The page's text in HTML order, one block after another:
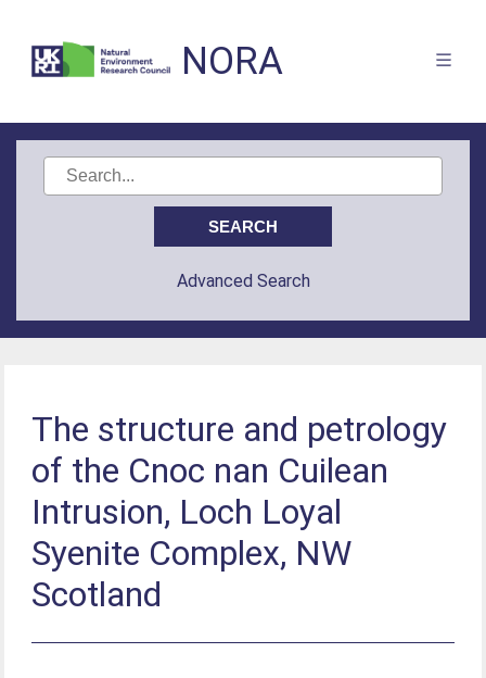
NORA
Advanced Search
The structure and petrology
of the Cnoc nan Cuilean
Intrusion, Loch Loyal
Syenite Complex, NW
Scotland